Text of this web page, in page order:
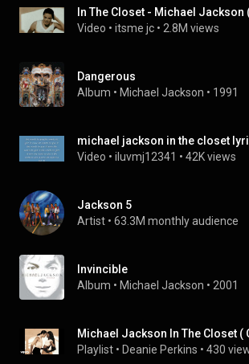
Video • itsme jc • 2.8M views
Dangerous
Album • Michael Jackson • 1991
michael jackson in the closet
Video • iluvmj12341 • 42K views
Jackson 5
Artist • 63.3M monthly audience
Invincible
Album • Michael Jackson • 2001
Playlist • Deanie Perkins • 430